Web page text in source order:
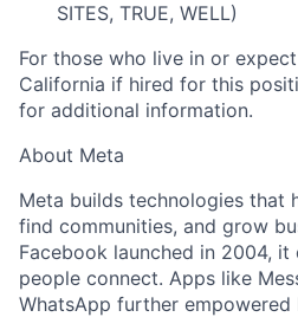
SITES, TRUE, WELL)
For those who live in or
California if hired for this
for additional information.
About Meta
Meta builds technologies that
find communities, and grow
Facebook launched in 2004,
people connect. Apps like
WhatsApp further